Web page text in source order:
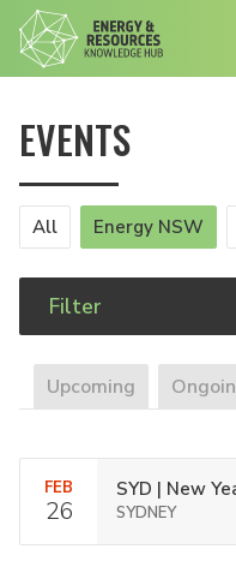
EVENTS
All Energy NSW
Filter
Upcoming
FEB
26
SYD | New
SYDNEY